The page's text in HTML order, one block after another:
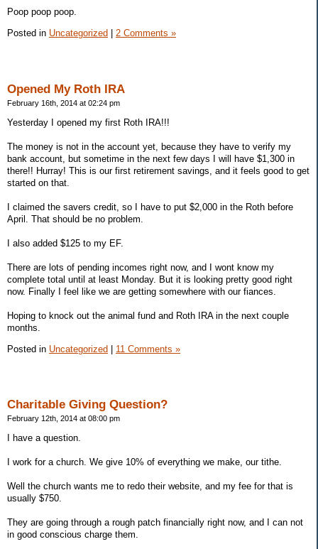
Poop poop poop.
Posted in Uncategorized 2 Comments »
Opened My Roth IRA
February 16th, 2014 at 02:24 pm
Yesterday I opened my first Roth IRA!!!
The money is not in the account yet, because they have to verify my
bank account, but sometime in the next few days I will have $1,300 in
there!! Hurray! This is our first retirement savings, and it feels good to get
started on that.
I claimed the savers credit, so I have to put $2,000 in the Roth before
April. That should be no problem.
I also added $125 to my EF.
There are lots of pending incomes right now, and I wont know my
complete total until at least Monday. But it is looking pretty good right
now. Finally I feel like we are getting somewhere with our fiances.
Hoping to knock out the animal fund and Roth IRA in the next couple
months.
Posted in Uncategorized | 11 Comments »
Charitable Giving Question?
February 12th, 2014 at 08:00 pm
I have a question.
I work for a church. We give 10% of everything we make, our tithe.
Well the church wants me to redo their website, and my fee for that is
usually $750.
They are going through a rough patch financially right now, and I can not
in good conscious charge them.